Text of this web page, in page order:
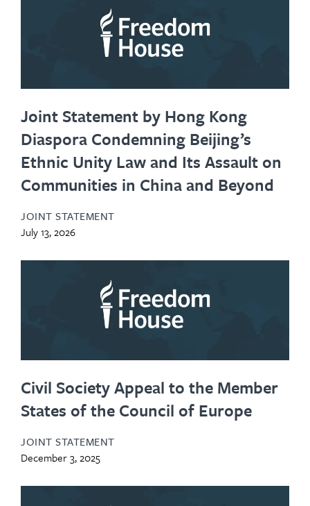
Joint Statement by Hong Kong
Diaspora Condemning Beijing’s
Ethnic Unity Law and Its Assault on
Communities in China and Beyond
JOINT STATEMENT
July 13, 2026
Civil Society Appeal to the Member
States of the Council of Europe
JOINT STATEMENT
December 3, 2025